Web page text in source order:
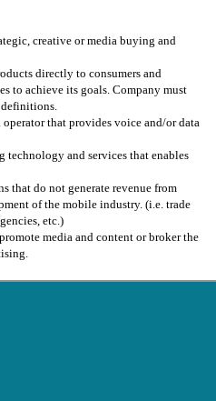
creative or media buying and
directly to consumers and
to achieve its goals. Company must
that provides voice and/or data
technology and services that enables
that do not generate revenue from
of the mobile industry. (i.e. trade
etc.)
media and content or broker the